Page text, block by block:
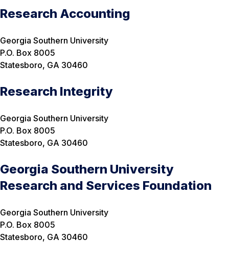
Research Accounting
Georgia Southern University
P.O. Box 8005
Statesboro, GA 30460
Research Integrity
Georgia Southern University
P.O. Box 8005
Statesboro, GA 30460
Georgia Southern University
Research and Services Foundation
Georgia Southern University
P.O. Box 8005
Statesboro, GA 30460